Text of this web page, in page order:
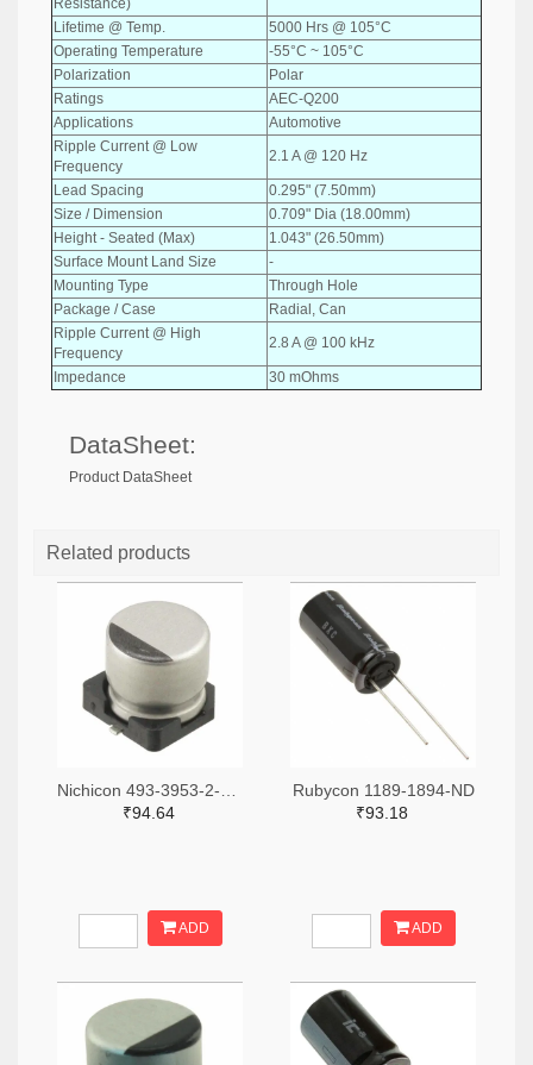
Lifetime @ Temp.
5000 Hrs @ 105°C
Operating Temperature
-55°C ~ 105°C
Polarization
Polar
Ratings
AEC-Q200
Applications
Automotive
Ripple Current @ Low
Frequency
2.1 A @ 120 Hz
Lead Spacing
0.295" (7.50mm)
Size / Dimension
0.709" Dia (18.00mm)
Height - Seated (Max)
1.043" (26.50mm)
Surface Mount Land Size
-
Mounting Type
Through Hole
Package / Case
Radial, Can
Ripple Current @ High
Frequency
2.8 A @ 100 kHz
Impedance 30 mOhms
DataSheet:
Product DataSheet
Related products
₹94.64
ADD
Rubycon 1189-1894-ND
₹93.18
ADD